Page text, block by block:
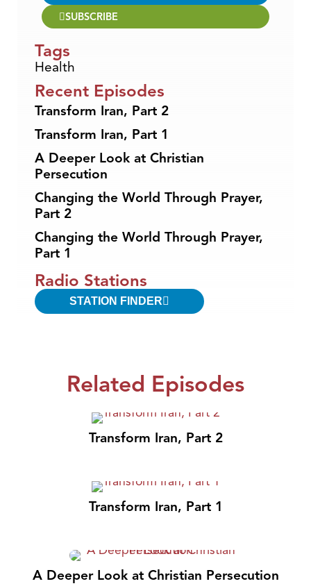
SUBSCRIBE
Tags
Health
Recent Episodes
Transform Iran, Part 2
Transform Iran, Part 1
A Deeper Look at Christian
Persecution
Changing the World Through Prayer,
Part 2
Changing the World Through Prayer,
Part 1
Radio Stations
STATION FINDER
Related Episodes
Transform Iran, Part 2
Transform Iran, Part 1
A Deeper Look at Christian Persecution